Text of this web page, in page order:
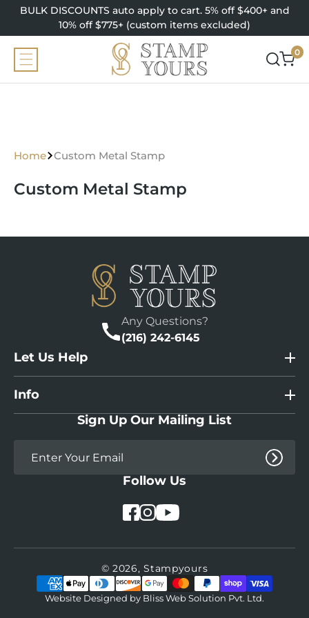
SKIP TO
CONTENT
BULK DISCOUNTS auto apply to cart. 5% off $400+ and
10% off $775+ (custom items excluded)
0
items
Home Custom Metal Stamp
Custom Metal Stamp
Any Questions?
(216) 242-6145
Let Us Help
Info
Sign Up Our Mailing List
Follow Us
Facebook
Instagram
YouTube
© 2026,Stampyours
Payment
methods
Website Designed by Bliss Web Solution Pvt. Ltd.